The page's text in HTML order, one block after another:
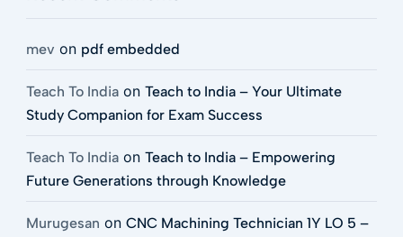
mev on pdf embedded
Teach To Indiaon Teach to India – Your Ultimate
Study Companion for Exam Success
Teach To Indiaon Teach to India – Empowering
Future Generations through Knowledge
Murugesan on CNC Machining Technician 1Y LO 5 –